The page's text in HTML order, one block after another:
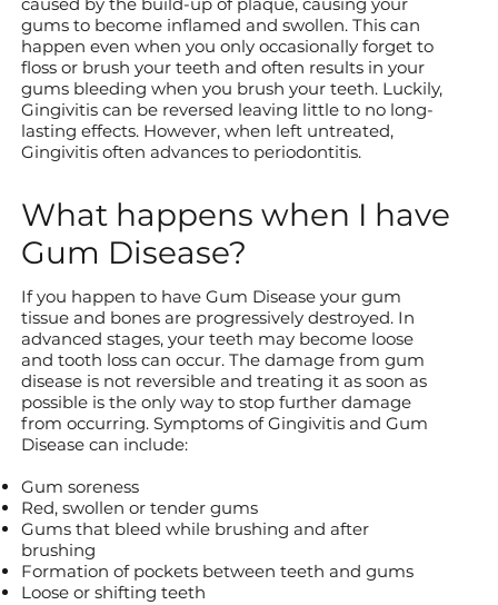
gums to become inflamed and swollen. This can
happen even when you only occasionally forget to
floss or brush your teeth and often results in your
gums bleeding when you brush your teeth. Luckily,
Gingivitis can be reversed leaving little to no long-
lasting effects. However, when left untreated,
Gingivitis often advances to periodontitis.
What happens when I have
Gum Disease?
If you happen to have Gum Disease your gum
tissue and bones are progressively destroyed. In
advanced stages, your teeth may become loose
and tooth loss can occur. The damage from gum
disease is not reversible and treating it as soon as
possible is the only way to stop further damage
from occurring. Symptoms of Gingivitis and Gum
Disease can include:
Gum soreness
Red, swollen or tender gums
Gums that bleed while brushing and after
brushing
Formation of pockets between teeth and gums
Loose or shifting teeth